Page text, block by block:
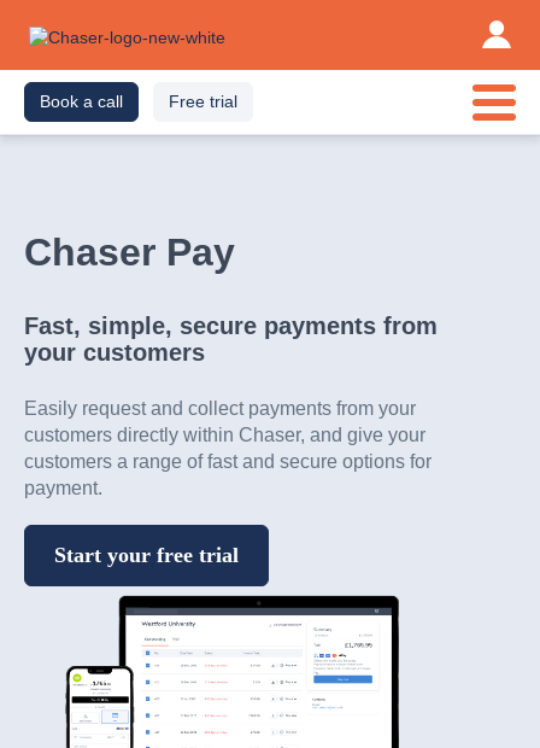
Book a call Free trial
Chaser Pay
Fast, simple, secure payments from
your customers
Easily request and collect payments from your
customers directly within Chaser, and give your
customers a range of fast and secure options for
payment.
Start your free trial